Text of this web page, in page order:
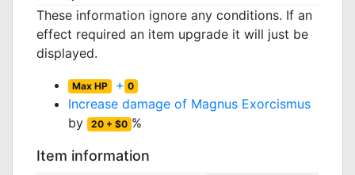
These information ignore any conditions. If an
effect required an item upgrade it will just be
displayed.
Max HP + 0
Increase damage of Magnus Exorcismus
by
20 + $0 %
Item information